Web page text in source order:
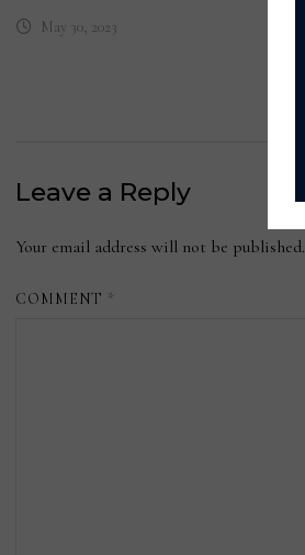
May 30, 2023
Leave a Reply
Your email address will not be published.
COMMENT *